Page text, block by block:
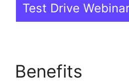
Test Drive
Benefits